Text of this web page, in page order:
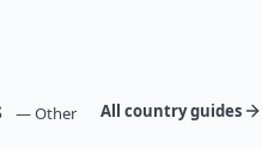
— Other All country guides